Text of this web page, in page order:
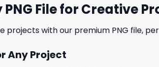
File for Creative
projects with our premium PNG file,
Any Project